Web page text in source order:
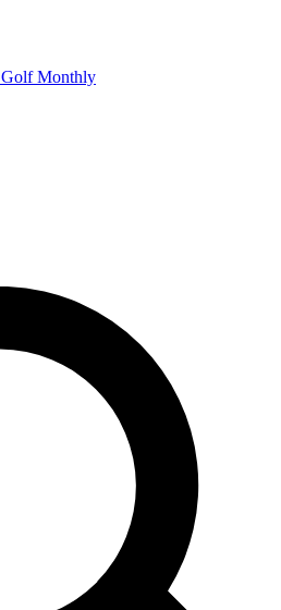
Golf Monthly